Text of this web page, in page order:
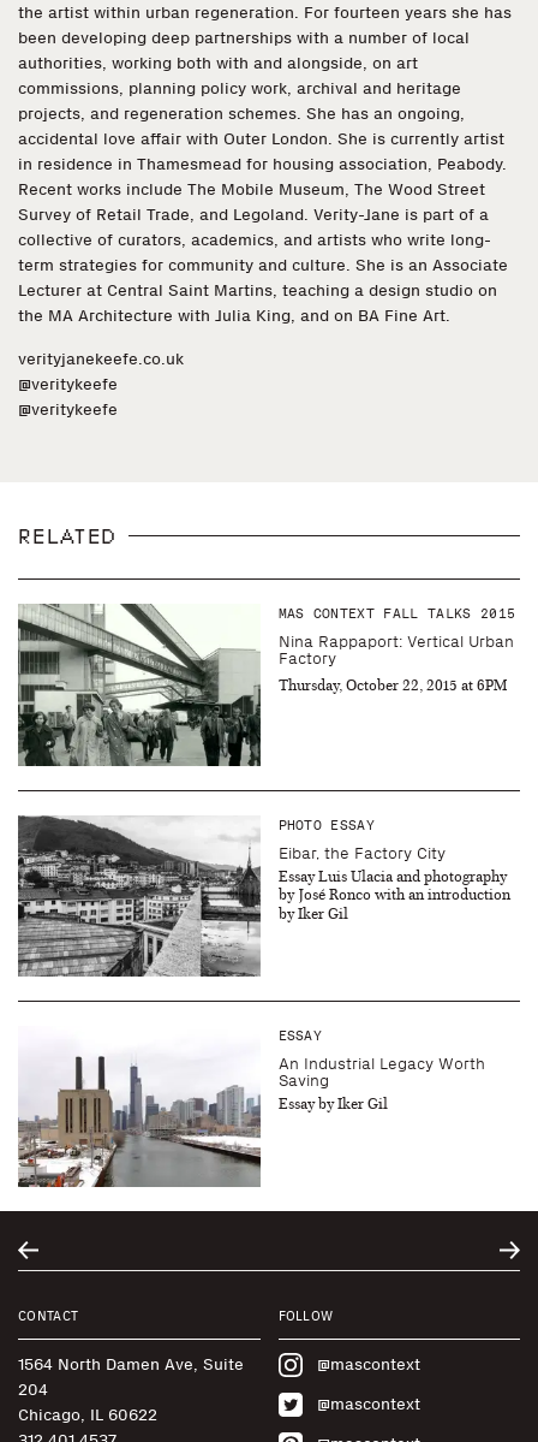
the artist within urban regeneration. For fourteen years she has
been developing deep partnerships with a number of local
authorities, working both with and alongside, on art
commissions, planning policy work, archival and heritage
projects, and regeneration schemes. She has an ongoing,
accidental love affair with Outer London. She is currently artist
in residence in Thamesmead for housing association, Peabody.
Recent works include The Mobile Museum, The Wood Street
Survey of Retail Trade, and Legoland. Verity-Jane is part of a
collective of curators, academics, and artists who write long-
term strategies for community and culture. She is an Associate
Lecturer at Central Saint Martins, teaching a design studio on
the MA Architecture with Julia King, and on BA Fine Art.
verityjanekeefe.co.uk
@veritykeefe
@veritykeefe
RELATED
MAS CONTEXT FALL TALKS 2015
Nina Rappaport: Vertical Urban
Factory
Thursday, October 22, 2015 at 6PM
PHOTO ESSAY
Eibar, the Factory City
Essay Luis Ulacia and photography
by José Ronco with an introduction
by Iker Gil
ESSAY
An Industrial Legacy Worth
Saving
Essay by Iker Gil
CONTACT
1564 North Damen Ave, Suite
204
Chicago, IL 60622
FOLLOW
@mascontext
@mascontext